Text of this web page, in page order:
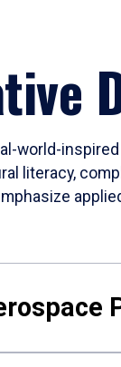
world-
literacy,